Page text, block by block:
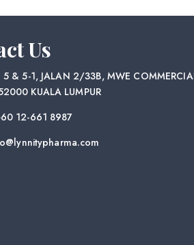
Us
5 & 5-1, JALAN 2/33B, MWE
KUALA LUMPUR
12-661 8987